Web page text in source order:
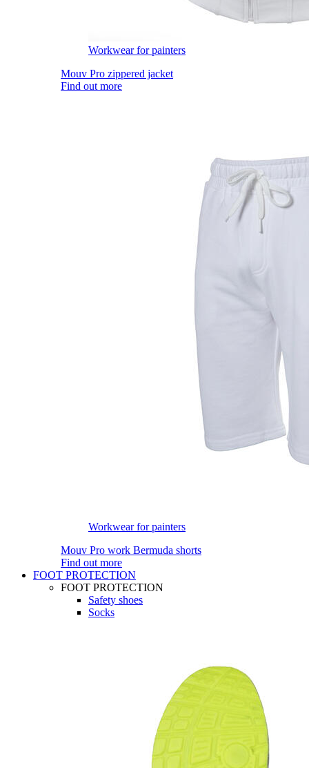
Workwear for painters
Mouv Pro zippered jacket
Find out more
Workwear for painters
Mouv Pro work Bermuda shorts
Find out more
FOOT PROTECTION
FOOT PROTECTION
Safety shoes
Socks